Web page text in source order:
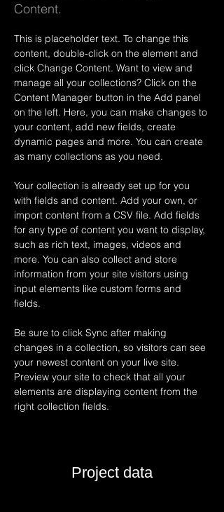
Content.
This is placeholder text. To change this
content, double-click on the element and
click Change Content. Want to view and
manage all your collections? Click on the
Content Manager button in the Add panel
on the left. Here, you can make changes to
your content, add new fields, create
dynamic pages and more. You can create
as many collections as you need.
Your collection is already set up for you
with fields and content. Add your own, or
import content from a CSV file. Add fields
for any type of content you want to display,
such as rich text, images, videos and
more. You can also collect and store
information from your site visitors using
input elements like custom forms and
fields.
Be sure to click Sync after making
changes in a collection, so visitors can see
your newest content on your live site.
Preview your site to check that all your
elements are displaying content from the
right collection fields.
Project data